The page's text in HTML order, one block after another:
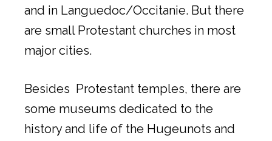
and in Languedoc/Occitanie. But there
are small Protestant churches in most
major cities.
Besides Protestant temples, there are
some museums dedicated to the
history and life of the Hugeunots and